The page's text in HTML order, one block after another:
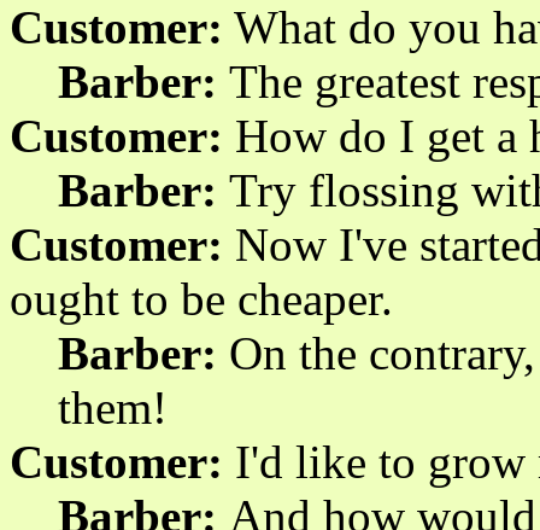
Customer: What do you
Barber: The greatest
Customer: How do I get a
Barber: Try flossing
Customer: Now I've
ought to be cheaper.
Barber: On the
them!
Customer: I'd like to grow
Barber: And how